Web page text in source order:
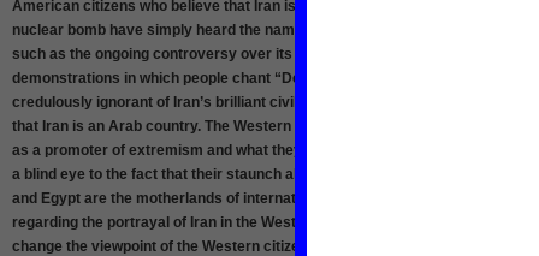
American citizens who believe that Iran is working on the development of a
nuclear bomb have simply heard the name of Iran in the form of stereotypes
such as the ongoing controversy over its nuclear program and mass
demonstrations in which people chant “Death to America.” They are
credulously ignorant of Iran’s brilliant civilization and culture and even
that Iran is an Arab country. The Western state-run media have introduced
as a promoter of extremism and what they call Islamic fundamentalism,
a blind eye to the fact that their staunch allies such as Saudi Arabia, Bahrain
and Egypt are the motherlands of international terrorism. What’s your
regarding the portrayal of Iran in the Western media? How is it possible to
change the viewpoint of the Western citizens about Iran and acquaint them